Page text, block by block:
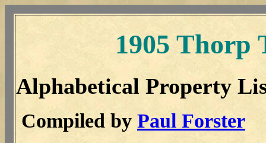
1905 Thorp
Alphabetical Property
Compiled by Paul Forster